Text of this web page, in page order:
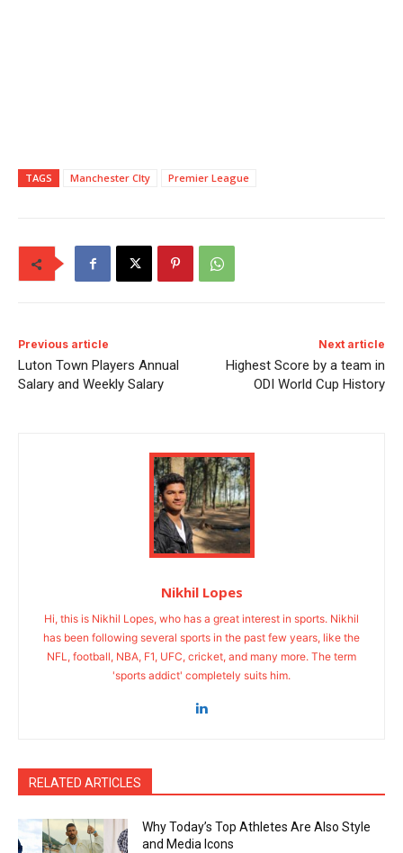
TAGS Manchester CIty Premier League
Previous article
Luton Town Players Annual
Salary and Weekly Salary
Next article
Highest Score by a team in
ODI World Cup History
Nikhil Lopes
Hi, this is Nikhil Lopes, who has a great interest in sports. Nikhil
has been following several sports in the past few years, like the
NFL, football, NBA, F1, UFC, cricket, and many more. The term
'sports addict' completely suits him.
RELATED ARTICLES
Why Today’s Top Athletes Are Also Style
and Media Icons